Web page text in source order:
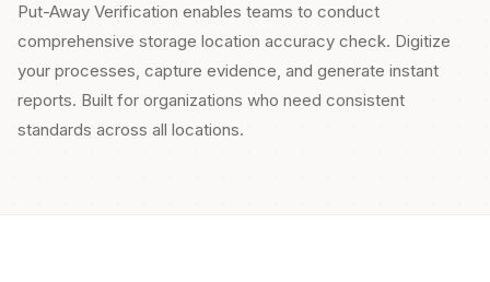
Put-Away Verification enables teams to conduct
comprehensive storage location accuracy check. Digitize
your processes, capture evidence, and generate instant
reports. Built for organizations who need consistent
standards across all locations.